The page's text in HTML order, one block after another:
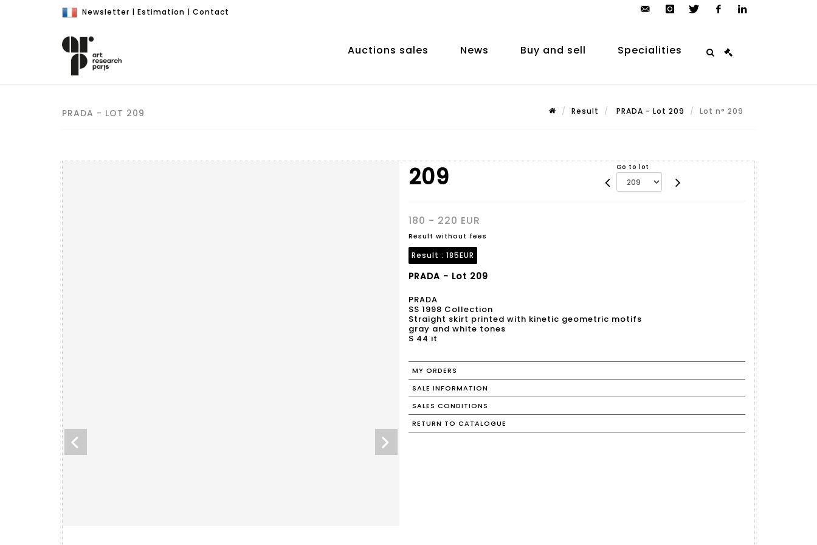
Newsletter | Estimation | Contact
auction.com
Auctions sales News Buy and sell Specialities
PRADA - LOT 209 Result PRADA - Lot 209 Lot n° 209
209 Go to lot
180 - 220 EUR
Result without fees
Result : 185EUR
PRADA - Lot 209
PRADA
SS 1998 Collection
Straight skirt printed with kinetic geometric motifs
gray and white tones
S 44 it
MY ORDERS
SALE INFORMATION
SALES CONDITIONS
RETURN TO CATALOGUE